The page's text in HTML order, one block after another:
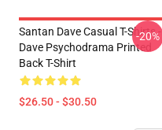
Santan Dave Casual T-Shirts -
Dave Psychodrama Printed
Back T-Shirt
$26.50 - $30.50
-20%